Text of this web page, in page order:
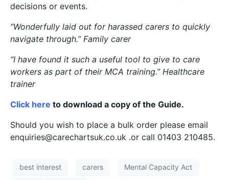
decisions or events.
“Wonderfully laid out for harassed carers to quickly
navigate through.” Family carer
“I have found it such a useful tool to give to care
workers as part of their MCA training.” Healthcare
trainer
Click here to download a copy of the Guide.
Should you wish to place a bulk order please email
enquiries@carechartsuk.co.uk .or call 01403 210485.
best interest carers Mental Capacity Act